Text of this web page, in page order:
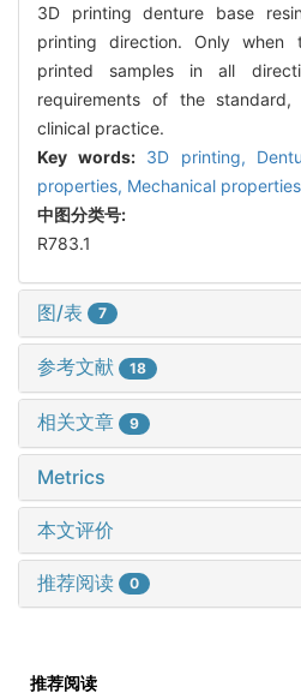
3D printing denture base
printing direction. Only when
printed samples in all
requirements of the
clinical practice.
Key words: 3D printing,
properties, Mechanical properties
中图分类号:
R783.1
图/表 7
参考文献 18
相关文章 9
Metrics
本文评价
推荐阅读 0
推荐阅读